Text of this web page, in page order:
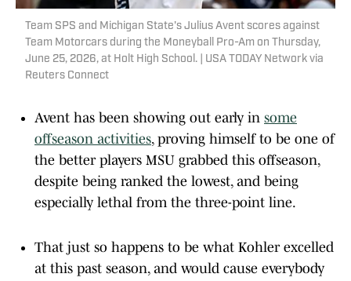
Team SPS and Michigan State's Julius Avent scores against
Team Motorcars during the Moneyball Pro-Am on Thursday,
June 25, 2026, at Holt High School. | USA TODAY Network via
Reuters Connect
Avent has been showing out early in some
offseason activities, proving himself to be one of
the better players MSU grabbed this offseason,
despite being ranked the lowest, and being
especially lethal from the three-point line.
That just so happens to be what Kohler excelled
at this past season, and would cause everybody